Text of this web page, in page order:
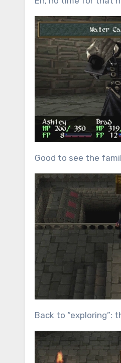
Good to see the
Back to “exploring”: